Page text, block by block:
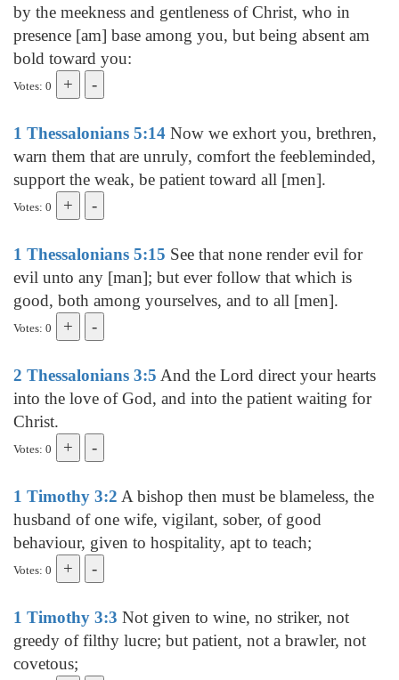
by the meekness and gentleness of Christ, who in
presence [am] base among you, but being absent am
bold toward you:
Votes: 0
1 Thessalonians 5:14 Now we exhort you, brethren,
warn them that are unruly, comfort the feebleminded,
support the weak, be patient toward all [men].
Votes: 0
1 Thessalonians 5:15 See that none render evil for
evil unto any [man]; but ever follow that which is
good, both among yourselves, and to all [men].
Votes: 0
2 Thessalonians 3:5 And the Lord direct your hearts
into the love of God, and into the patient waiting for
Christ.
Votes: 0
1 Timothy 3:2 A bishop then must be blameless, the
husband of one wife, vigilant, sober, of good
behaviour, given to hospitality, apt to teach;
Votes: 0
1 Timothy 3:3 Not given to wine, no striker, not
greedy of filthy lucre; but patient, not a brawler, not
covetous;